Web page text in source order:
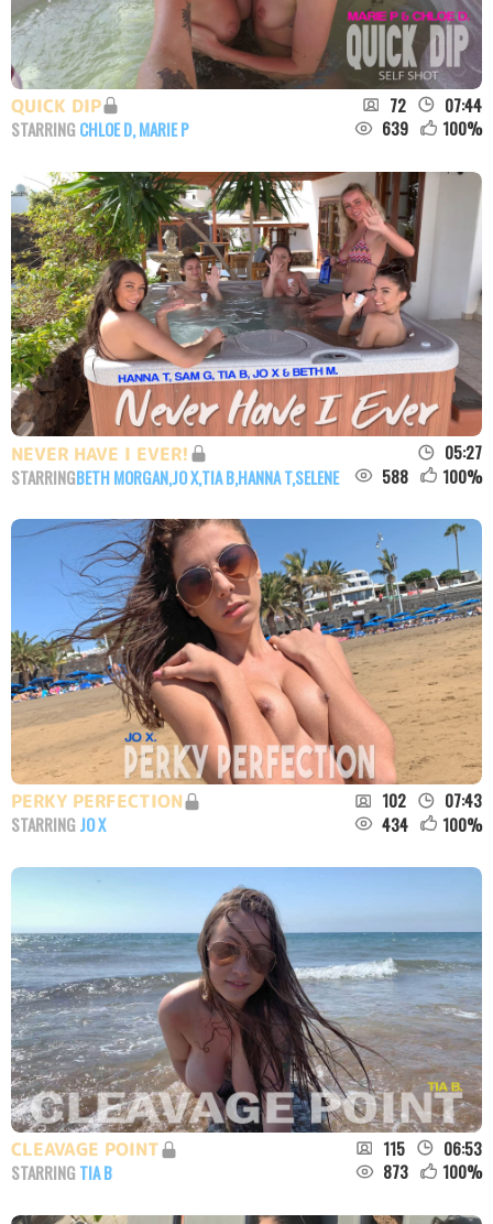
QUICK DIP 72
07:44
STARRING CHLOE D,MARIE P 639 100%
NEVER HAVE I EVER!
05:27
STARRINGBETH MORGAN,JO X,TIA B,HANNA T,SELENE 588 100%
PERKY PERFECTION 102
07:43
STARRING JO X 434 100%
CLEAVAGE POINT 115
06:53
STARRING TIA B 873 100%